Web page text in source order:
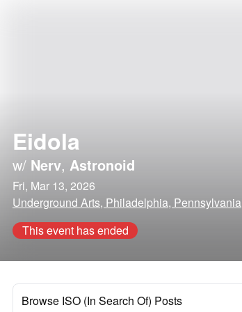
Eidola
w/ Nerv, Astronoid
Fri, Mar 13, 2026
Underground Arts, Philadelphia, Pennsylvania
This event has ended
Browse ISO (In Search Of) Posts